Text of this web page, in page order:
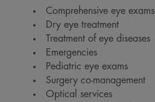
Comprehensive eye exams
Dry eye treatment
Treatment of eye diseases
Emergencies
Pediatric eye exams
Surgery co-management
Optical services